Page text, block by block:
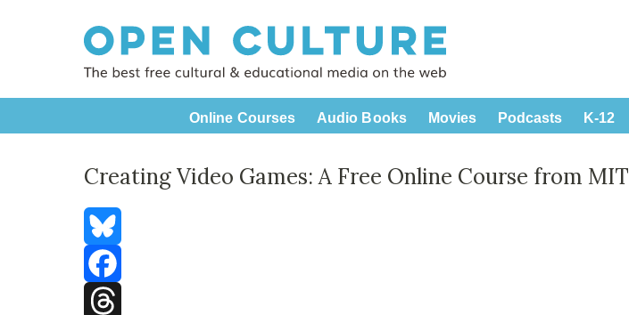
Online Courses Audio Books Movies Podcasts K-12
Creating Video Games: A Free Online Course from MIT
Bluesky
Facebook